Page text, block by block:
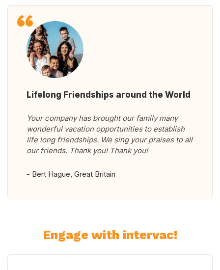
Lifelong Friendships around the World
Your company has brought our family many
wonderful vacation opportunities to establish
life long friendships. We sing your praises to all
our friends. Thank you! Thank you!
- Bert Hague, Great Britain
Engage with intervac!